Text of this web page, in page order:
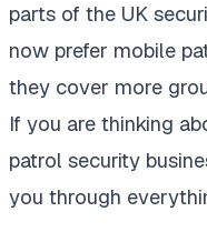
parts of the UK
now prefer mobile
they cover more
If you are thinking
patrol security
you through